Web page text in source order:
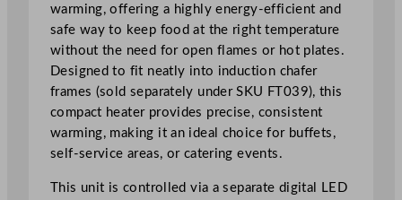
r
1
0
0
0
W
q
u
warming, offering a highly energy-efficient and
safe way to keep food at the right temperature
without the need for open flames or hot plates.
Designed to fit neatly into induction chafer
frames (sold separately under SKU FT039), this
compact heater provides precise, consistent
warming, making it an ideal choice for buffets,
self-service areas, or catering events.
This unit is controlled via a separate digital LED